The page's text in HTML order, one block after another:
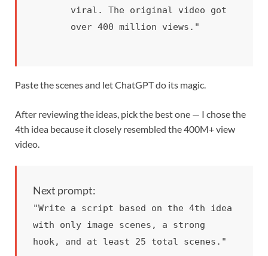
viral. The original video got
over 400 million views."
Paste the scenes and let ChatGPT do its magic.
After reviewing the ideas, pick the best one — I chose the
4th idea because it closely resembled the 400M+ view
video.
Next prompt:
"Write a script based on the 4th idea
with only image scenes, a strong
hook, and at least 25 total scenes."